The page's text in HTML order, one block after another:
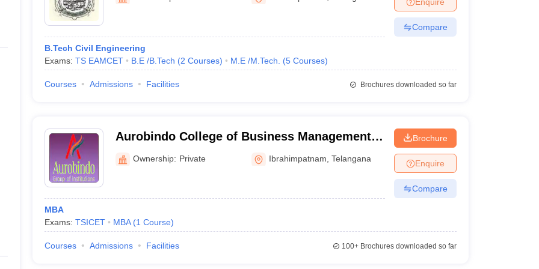
Private Degree Colleges in Gurgaon Private Degree Colleges in VaranasiPrivate Degree Colleges in
IIT JAM E-books and Sample PapersNEST E-books and Sample Papers
B.Tech Civil Engineering
Exams: TS EAMCET B.E /B.Tech (2 Courses) M.E /M.Tech. (5 Courses)
Compare
Courses Admissions Facilities Brochures downloaded so far
Aurobindo College of Business Management,
Ibrahimpatnam
Ownership: Private Ibrahimpatnam ,Telangana
MBA
Exams: TSICET MBA (1 Course)
Brochure
Enquire
Compare
Courses Admissions Facilities 100+Brochures downloaded so far